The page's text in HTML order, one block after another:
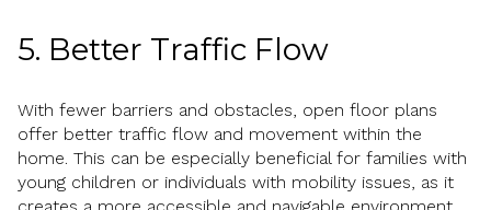
5. Better Traffic Flow
With fewer barriers and obstacles, open floor plans
offer better traffic flow and movement within the
home. This can be especially beneficial for families with
young children or individuals with mobility issues, as it